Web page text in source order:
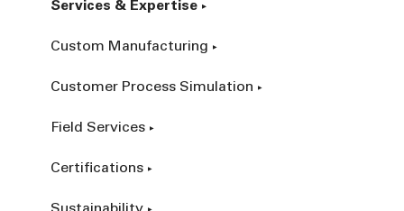
Services & Expertise
Custom Manufacturing
Customer Process Simulation
Field Services
Certifications